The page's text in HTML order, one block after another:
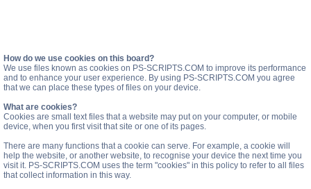
How do we use cookies on this board?
We use files known as cookies on PS-SCRIPTS.COM to improve its performance
and to enhance your user experience. By using PS-SCRIPTS.COM you agree
that we can place these types of files on your device.
What are cookies?
Cookies are small text files that a website may put on your computer, or mobile
device, when you first visit that site or one of its pages.
There are many functions that a cookie can serve. For example, a cookie will
help the website, or another website, to recognise your device the next time you
visit it. PS-SCRIPTS.COM uses the term "cookies" in this policy to refer to all files
that collect information in this way.